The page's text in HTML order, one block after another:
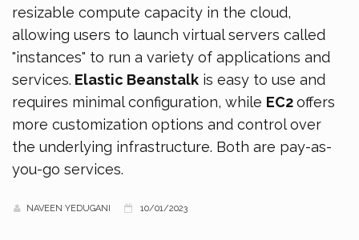
resizable compute capacity in the cloud,
allowing users to launch virtual servers called
"instances" to run a variety of applications and
services. Elastic Beanstalk is easy to use and
requires minimal configuration, while EC2offers
more customization options and control over
the underlying infrastructure. Both are pay-as-
you-go services.
NAVEEN YEDUGANI 10/01/2023